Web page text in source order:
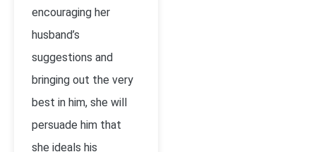
encouraging her
husband’s
suggestions and
bringing out the very
best in him, she will
persuade him that
she ideals his